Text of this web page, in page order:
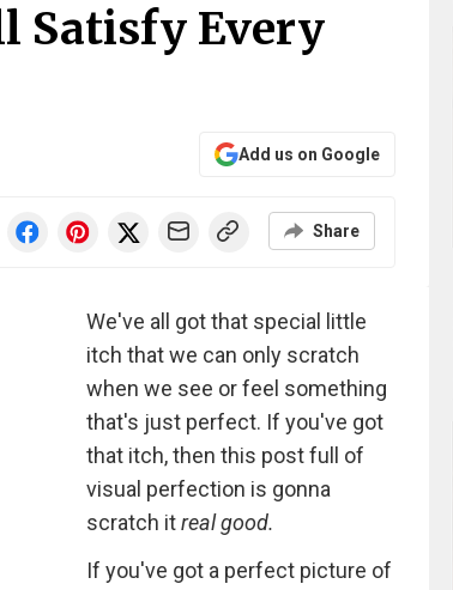
Satisfy Every
Add us on Google
Share
We've all got that special little
itch that we can only scratch
when we see or feel something
that's just perfect. If you've got
that itch, then this post full of
visual perfection is gonna
scratch itreal good.
If you've got a perfect picture of